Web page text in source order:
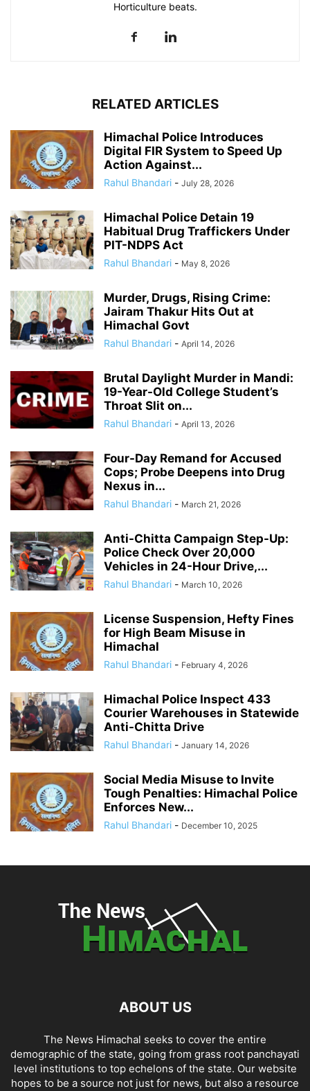
Horticulture beats.
RELATED ARTICLES
Himachal Police Introduces
Digital FIR System to Speed Up
Action Against...
Rahul Bhandari - July 28, 2026
Himachal Police Detain 19
Habitual Drug Traffickers Under
PIT-NDPS Act
Rahul Bhandari - May 8, 2026
Murder, Drugs, Rising Crime:
Jairam Thakur Hits Out at
Himachal Govt
Rahul Bhandari - April 14, 2026
Brutal Daylight Murder in Mandi:
19-Year-Old College Student’s
Throat Slit on...
Rahul Bhandari - April 13, 2026
Four-Day Remand for Accused
Cops; Probe Deepens into Drug
Nexus in...
Rahul Bhandari - March 21, 2026
Anti-Chitta Campaign Step-Up:
Police Check Over 20,000
Vehicles in 24-Hour Drive,...
Rahul Bhandari - March 10, 2026
License Suspension, Hefty Fines
for High Beam Misuse in
Himachal
Rahul Bhandari - February 4, 2026
Himachal Police Inspect 433
Courier Warehouses in Statewide
Anti-Chitta Drive
Rahul Bhandari - January 14, 2026
Social Media Misuse to Invite
Tough Penalties: Himachal Police
Enforces New...
Rahul Bhandari - December 10, 2025
ABOUT US
The News Himachal seeks to cover the entire
demographic of the state, going from grass root panchayati
level institutions to top echelons of the state. Our website
hopes to be a source not just for news, but also a resource